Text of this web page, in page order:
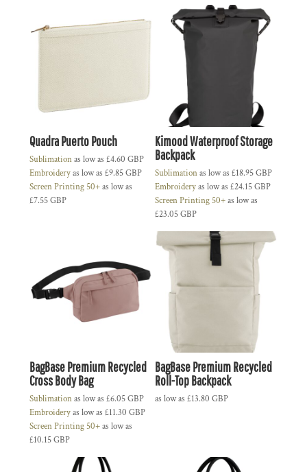
Quadra Puerto Pouch
Sublimationas low as £4.60 GBP
Embroideryas low as £9.85GBP
Screen Printing 50+as low as
£7.55GBP
Kimood Waterproof Storage
Backpack
Sublimationas low as £18.95GBP
Embroideryas low as £24.15GBP
Screen Printing 50+as low as
£23.05GBP
BagBase Premium Recycled
Cross Body Bag
Sublimationas low as £6.05GBP
Embroideryas low as £11.30 GBP
Screen Printing 50+as low as
£10.15GBP
BagBase Premium Recycled
Roll-Top Backpack
as low as £13.80 GBP